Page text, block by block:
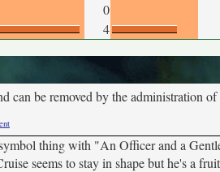
0
4
can be removed by the administration
thing with "An Officer and a
seems to stay in shape but he's a